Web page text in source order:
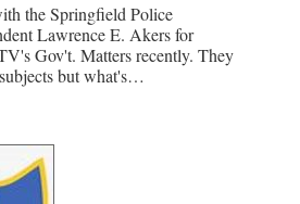
the Springfield Police
Lawrence E. Akers for
Gov't. Matters recently. They
but what's…